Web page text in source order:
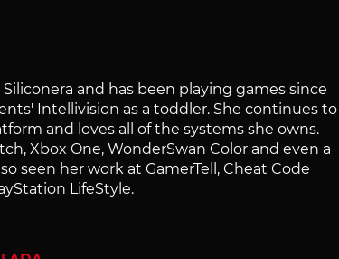
and has been playing games since
Intellivision as a toddler. She continues to
and loves all of the systems she owns.
Xbox One, WonderSwan Color and even a
seen her work at GamerTell, Cheat Code
LifeStyle.